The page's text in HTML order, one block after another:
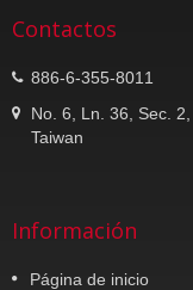
Contactos
886-6-355-8011
No. 6, Ln. 36, Sec.
Taiwan
Información
Página de inicio